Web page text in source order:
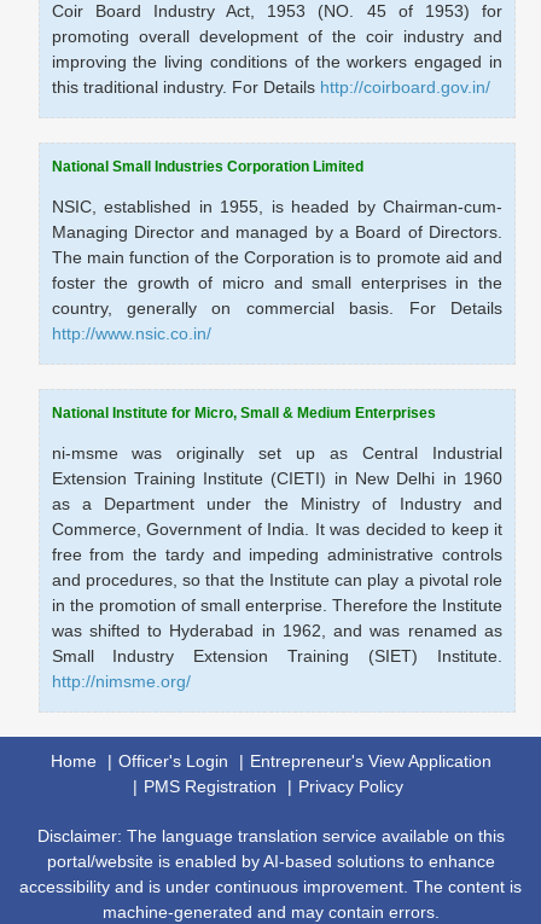
Coir Board Industry Act, 1953 (NO. 45 of 1953) for
promoting overall development of the coir industry and
improving the living conditions of the workers engaged in
this traditional industry. For Details http://coirboard.gov.in/
National Small Industries Corporation Limited
NSIC, established in 1955, is headed by Chairman-cum-
Managing Director and managed by a Board of Directors.
The main function of the Corporation is to promote aid and
foster the growth of micro and small enterprises in the
country, generally on commercial basis. For Details
http://www.nsic.co.in/
National Institute for Micro, Small & Medium Enterprises
ni-msme was originally set up as Central Industrial
Extension Training Institute (CIETI) in New Delhi in 1960
as a Department under the Ministry of Industry and
Commerce, Government of India. It was decided to keep it
free from the tardy and impeding administrative controls
and procedures, so that the Institute can play a pivotal role
in the promotion of small enterprise. Therefore the Institute
was shifted to Hyderabad in 1962, and was renamed as
Small Industry Extension Training (SIET) Institute.
http://nimsme.org/
Home Officer's Login
Entrepreneur's View Application
PMS Registration
Privacy Policy
Disclaimer: The language translation service available on this
portal/website is enabled by AI-based solutions to enhance
accessibility and is under continuous improvement. The content is
machine-generated and may contain errors.